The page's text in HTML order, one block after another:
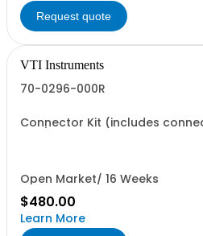
Request quote
VTI Instruments
70-0296-000R
Connector Kit (includes
Open Market/ 16 Weeks
$480.00
Learn More